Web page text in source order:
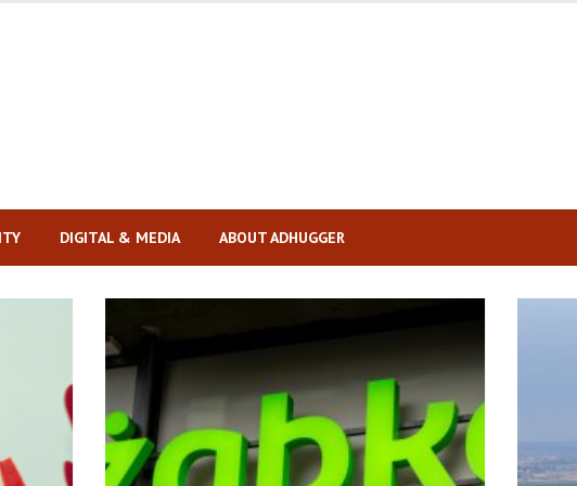
DIGITAL & MEDIA ABOUT ADHUGGER